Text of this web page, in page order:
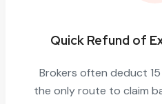
Quick Refund of
Brokers often deduct
the only route to claim